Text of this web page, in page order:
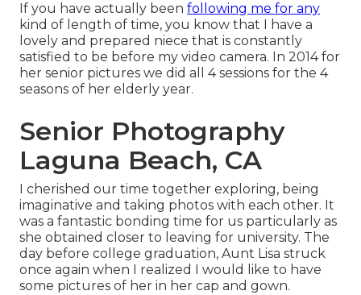
If you have actually been following me for any
kind of length of time, you know that I have a
lovely and prepared niece that is constantly
satisfied to be before my video camera. In 2014 for
her senior pictures we did all 4 sessions for the 4
seasons of her elderly year.
Senior Photography
Laguna Beach, CA
I cherished our time together exploring, being
imaginative and taking photos with each other. It
was a fantastic bonding time for us particularly as
she obtained closer to leaving for university. The
day before college graduation, Aunt Lisa struck
once again when I realized I would like to have
some pictures of her in her cap and gown.